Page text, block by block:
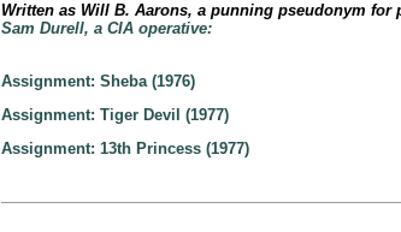
Written as Will B. Aarons, a punning pseudonym
Sam Durell, a CIA operative:
Assignment: Sheba (1976)
Assignment: Tiger Devil (1977)
Assignment: 13th Princess (1977)